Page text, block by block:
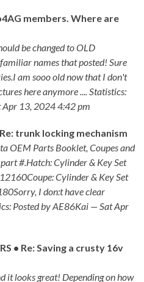
members. Where are
be changed to OLD
names that posted! Sure
am sooo old now that I don't
here anymore .... Statistics:
Apr 13, 2024 4:42 pm
trunk locking mechanism
OEM Parts Booklet, Coupes and
#.Hatch: Cylinder & Key Set
Cylinder & Key Set
I don:t have clear
Posted by AE86Kai — Sat Apr
• Re: Saving a crusty 16v
it looks great! Depending on how